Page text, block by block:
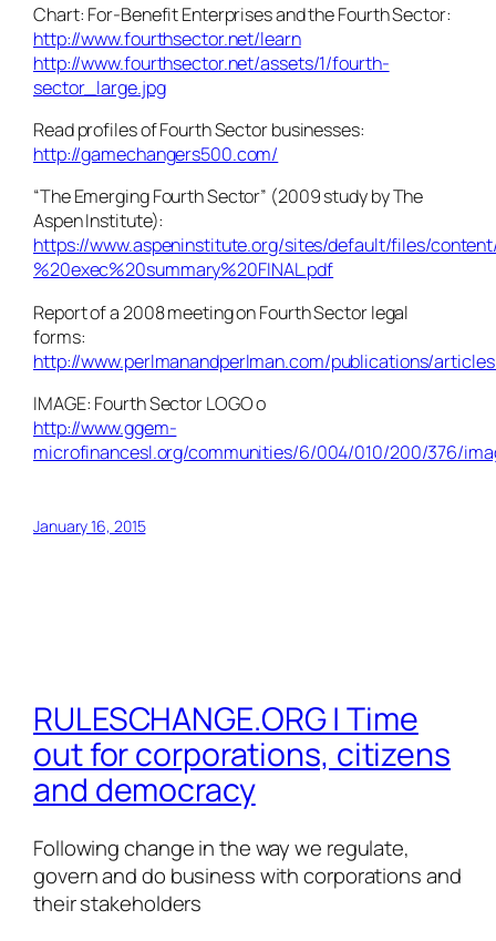
Chart: For-Benefit Enterprises and the Fourth Sector:
http://www.fourthsector.net/learn
http://www.fourthsector.net/assets/1/fourth-
sector_large.jpg
Read profiles of Fourth Sector businesses:
http://gamechangers500.com/
“The Emerging Fourth Sector” (2009 study by The
Aspen Institute):
https://www.aspeninstitute.org/sites/default/files/
%20exec%20summary%20FINAL.pdf
Report of a 2008 meeting on Fourth Sector legal
forms:
http://www.perlmanandperlman.com/publications/
IMAGE: Fourth Sector LOGO o
http://www.ggem-
microfinancesl.org/communities/6/004/010/200/376/
January 16, 2015
RULESCHANGE.ORG | Time
out for corporations, citizens
and democracy
Following change in the way we regulate,
govern and do business with corporations and
their stakeholders